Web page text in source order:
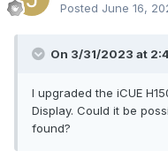
Posted June 16,
On 3/31/2023 at
I upgraded the iCUE
Display. Could it be
found?